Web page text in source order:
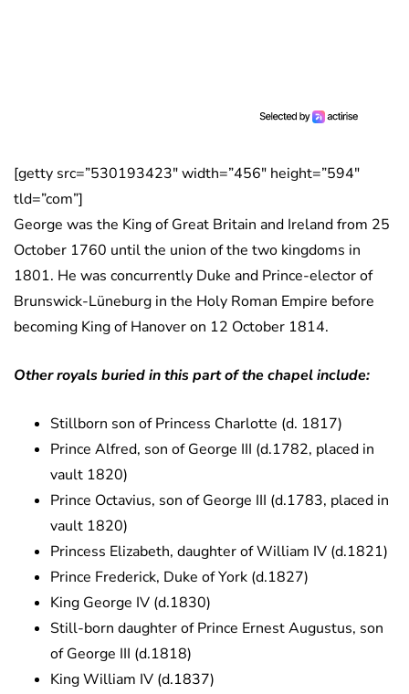
[getty src=”530193423″ width=”456″ height=”594″
tld=”com”]
George was the King of Great Britain and Ireland from 25
October 1760 until the union of the two kingdoms in
1801. He was concurrently Duke and Prince-elector of
Brunswick-Lüneburg in the Holy Roman Empire before
becoming King of Hanover on 12 October 1814.
Other royals buried in this part of the chapel include:
Stillborn son of Princess Charlotte (d. 1817)
Prince Alfred, son of George III (d.1782, placed in
vault 1820)
Prince Octavius, son of George III (d.1783, placed in
vault 1820)
Princess Elizabeth, daughter of William IV (d.1821)
Prince Frederick, Duke of York (d.1827)
King George IV (d.1830)
Still-born daughter of Prince Ernest Augustus, son
of George III (d.1818)
King William IV (d.1837)